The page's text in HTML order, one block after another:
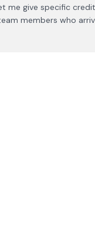
credit to: Onora did a terrific